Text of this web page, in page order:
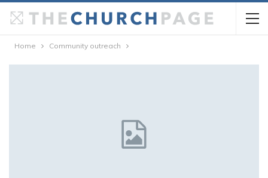
Home Community outreach